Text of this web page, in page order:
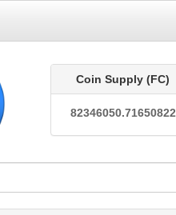
Coin Supply (FC)
82346050.71650822